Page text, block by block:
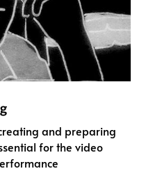
and preparing
for the video